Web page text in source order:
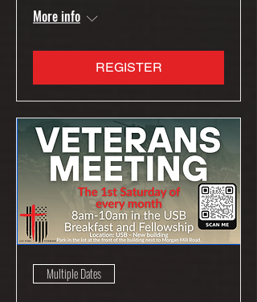
More info
REGISTER
Multiple Dates